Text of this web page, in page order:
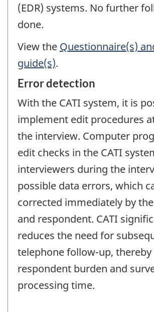
(EDR) systems. No further
done.
View the Questionnaire(s)
guide(s).
Error detection
With the CATI system, it is
implement edit procedures
the interview. Computer
edit checks in the CATI
interviewers during the
possible data errors, which
corrected immediately by
and respondent. CATI
reduces the need for
telephone follow-up,
respondent burden and
processing time.